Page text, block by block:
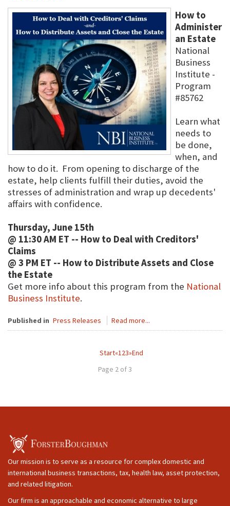
How to
Administer
an Estate
National
Business
Institute -
Program
#85762
Learn what
needs to
be done,
when, and
how to do it. From opening to discharge of the
estate, help clients fulfill their duties, avoid the
stresses of administration and wrap up decedents'
affairs with confidence.
Thursday, June 15th
@ 11:30 AM ET -- How to Deal with Creditors'
Claims
@ 3 PM ET -- How to Distribute Assets and Close
the Estate
Get more info about this program from the National
Business Institute.
Published in Press Releases Read more...
Start«123»End
Page 2 of 3
Our mission is to serve as a resource for complex domestic and
international business transactions, tax, health law, asset protection,
and related litigation.
Our firm is an approachable and economic alternative to large